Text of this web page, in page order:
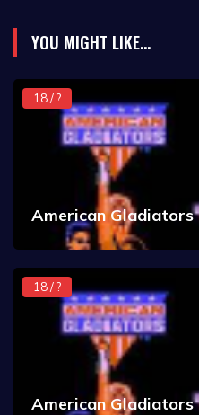
YOU MIGHT LIKE...
18 / ?
American Gladiators
18 / ?
American Gladiators